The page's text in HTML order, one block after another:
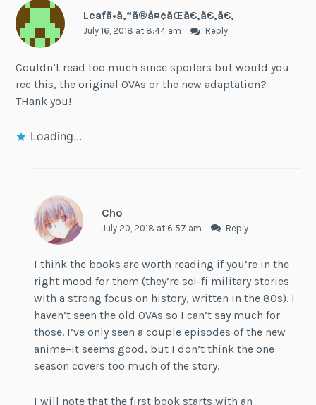
Leafã•ã‚“ã®å¤¢ãŒã€‚ã€‚ã€‚
July 16, 2018 at 8:44 am Reply
Couldn’t read too much since spoilers but would you
rec this, the original OVAs or the new adaptation?
THank you!
Loading...
Cho
July 20, 2018 at 6:57 am Reply
I think the books are worth reading if you’re in the
right mood for them (they’re sci-fi military stories
with a strong focus on history, written in the 80s). I
haven’t seen the old OVAs so I can’t say much for
those. I’ve only seen a couple episodes of the new
anime–it seems good, but I don’t think the one
season covers too much of the story.
I will note that the first book starts with an